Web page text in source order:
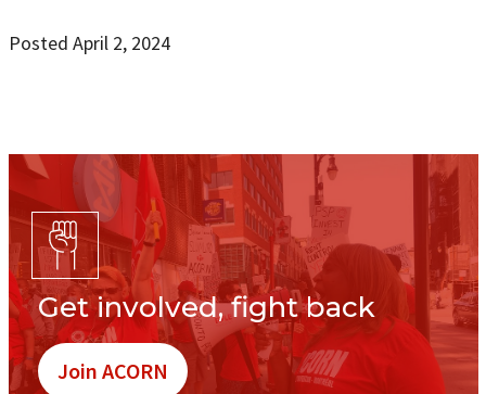
Posted April 2, 2024
Get involved, fight back
Join ACORN